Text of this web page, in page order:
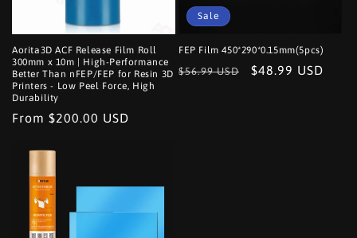
Aorita3D ACF Release Film Roll
300mm x 10m | High-Performance
Better Than nFEP/FEP for Resin 3D
Printers - Low Peel Force, High
Durability
Regular
From $200.00 USD
Sale
FEP Film 450*290*0.15mm(5pcs)
Regular
$56.99 USD
Sale
$48.99 USD